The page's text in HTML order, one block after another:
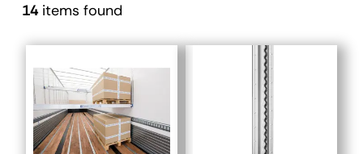
14items found